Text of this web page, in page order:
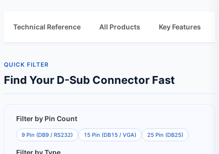
Technical Reference All Products Key Features
QUICK FILTER
Find Your D-Sub Connector Fast
Filter by Pin Count
9 Pin (DB9 / RS232) 15 Pin (DB15 / VGA) 25 Pin (DB25)
Filter by Type